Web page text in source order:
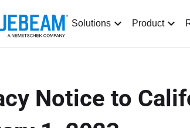
Solutions Product
Notice to